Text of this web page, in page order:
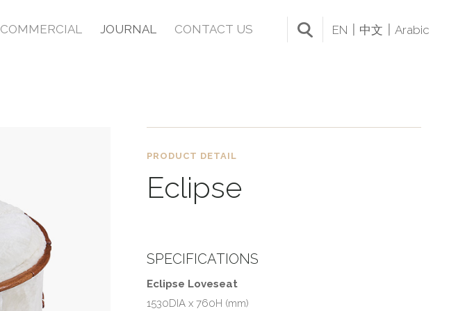
COMMERCIAL JOURNAL CONTACT US EN 中文 Arabic
PRODUCT DETAIL
Eclipse
SPECIFICATIONS
Eclipse Loveseat
1530DIA x 760H (mm)